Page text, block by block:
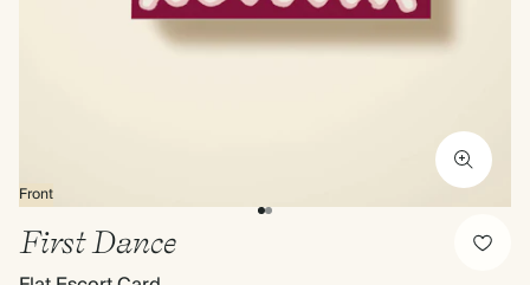
Front
First Dance